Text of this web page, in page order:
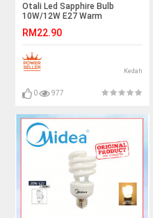
Otali Led Sapphire Bulb
10W/12W E27 Warm
Bulb#Mentol Lampu#电灯泡
RM22.90
Kedah
0 977